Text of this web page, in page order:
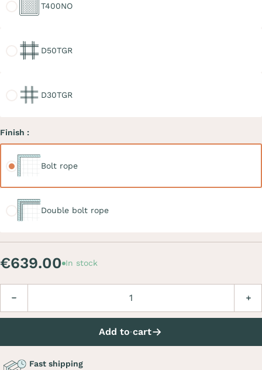
T400NO
D50TGR
D30TGR
Finish :
Bolt rope
Double bolt rope
€639.00 In stock
Add to cart
Fast shipping